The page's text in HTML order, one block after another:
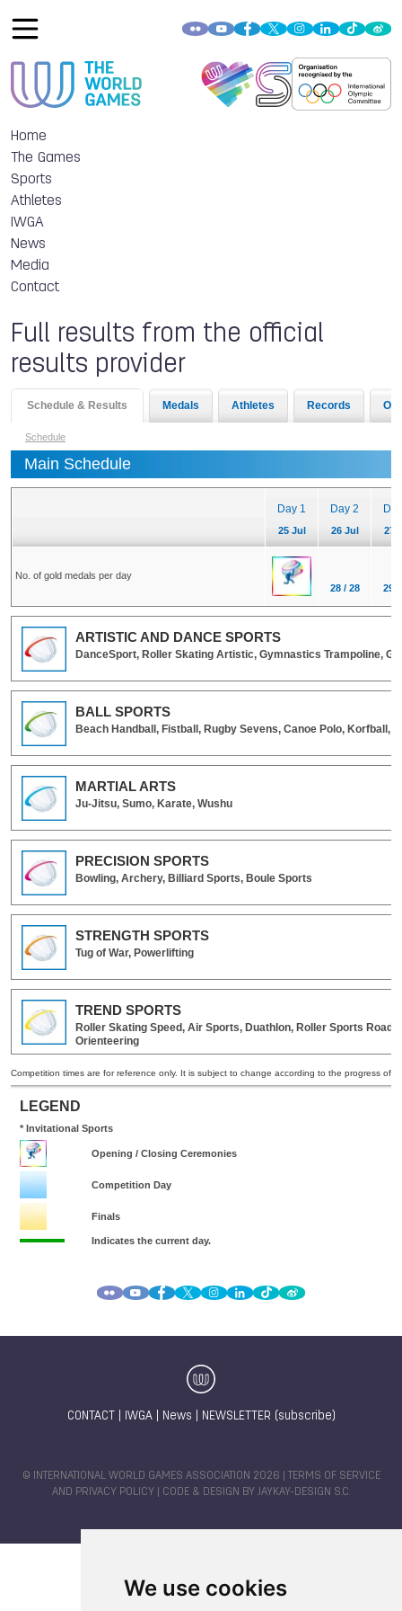
We use cookies
Home
The Games
Sports
Athletes
IWGA
News
Media
Contact
Full results from the official
results provider
CONTACT IWGA| News NEWSLETTER (subscribe)
© INTERNATIONAL WORLD GAMES ASSOCIATION 2026 |
TERMS OF SERVICE
AND PRIVACY POLICY | CODE & DESIGN BY JAYKAY-DESIGN S.C.